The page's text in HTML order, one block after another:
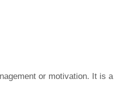
or motivation. It is a